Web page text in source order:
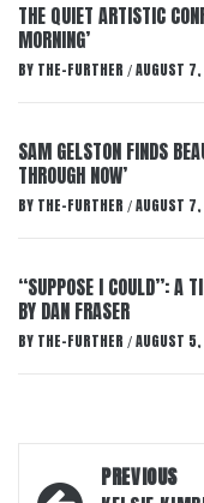
THE QUIET ARTISTIC
MORNING’
BY THE-FURTHER / AUGUST
SAM GELSTON FINDS
THROUGH NOW’
BY THE-FURTHER / AUGUST
“SUPPOSE I COULD”: A
BY DAN FRASER
BY THE-FURTHER / AUGUST
Post
PREVIOUS